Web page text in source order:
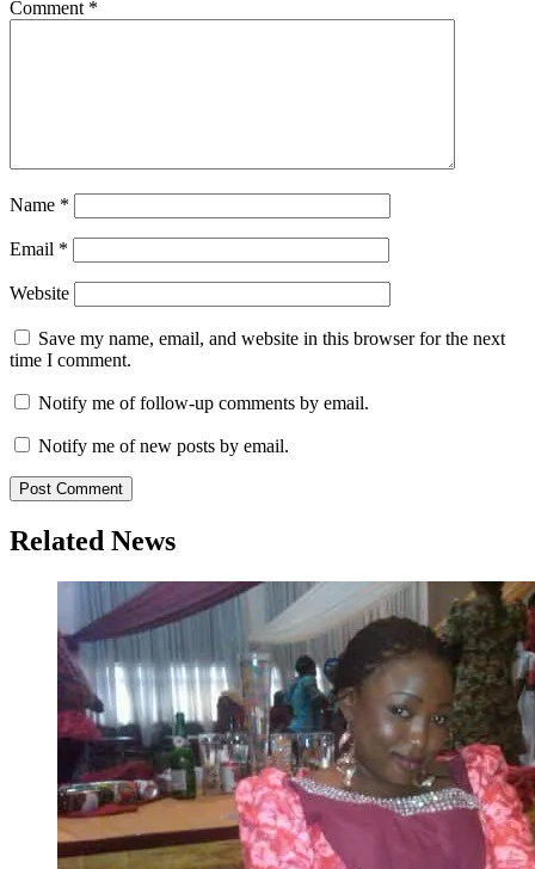
Comment *
Name *
Email *
Website
Save my name, email, and website in this browser for the next
time I comment.
Notify me of follow-up comments by email.
Notify me of new posts by email.
Related News